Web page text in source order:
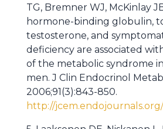
TG, Bremner WJ, McKinlay
hormone-binding globulin,
testosterone, and
deficiency are associated
of the metabolic syndrome
men. J Clin Endocrinol
2006;91(3):843-850.
http://